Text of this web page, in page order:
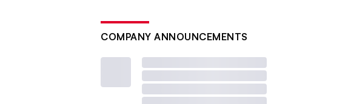
COMPANY ANNOUNCEMENTS